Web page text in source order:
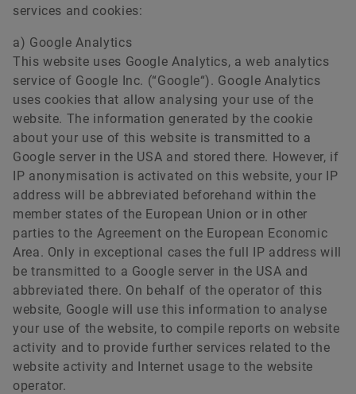
services and cookies:
a) Google Analytics
This website uses Google Analytics, a web analytics
service of Google Inc. (“Google“). Google Analytics
uses cookies that allow analysing your use of the
website. The information generated by the cookie
about your use of this website is transmitted to a
Google server in the USA and stored there. However, if
IP anonymisation is activated on this website, your IP
address will be abbreviated beforehand within the
member states of the European Union or in other
parties to the Agreement on the European Economic
Area. Only in exceptional cases the full IP address will
be transmitted to a Google server in the USA and
abbreviated there. On behalf of the operator of this
website, Google will use this information to analyse
your use of the website, to compile reports on website
activity and to provide further services related to the
website activity and Internet usage to the website
operator.